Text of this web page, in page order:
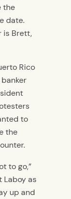
the
date.
is Brett,
Rico
to
the
to go,”
Laboy as
up and